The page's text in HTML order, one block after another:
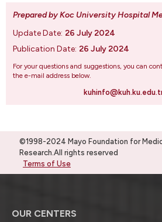
Prepared by Koc University Hospital
Update Date: 26 July 2024
Publication Date: 26 July 2024
For your questions and suggestions, you can
the e-mail address below.
©1998-2024 Mayo Foundation for
Research.All rights reserved
Terms of Use
OUR CENTERS